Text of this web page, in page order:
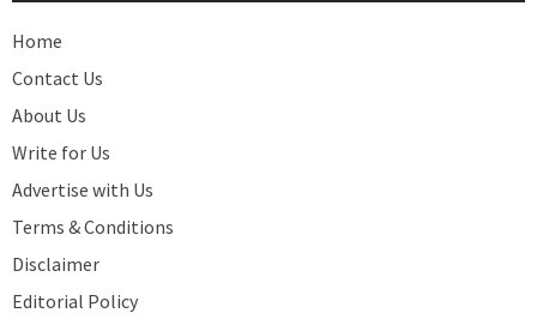
Home
Contact Us
About Us
Write for Us
Advertise with Us
Terms & Conditions
Disclaimer
Editorial Policy